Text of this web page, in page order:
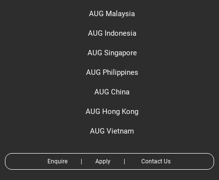
AUG Malaysia
AUG Indonesia
AUG Singapore
AUG Philippines
AUG China
AUG Hong Kong
AUG Vietnam
Enquire Apply Contact Us